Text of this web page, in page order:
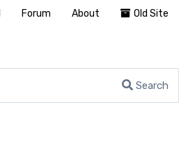
Search
Forum About Old Site